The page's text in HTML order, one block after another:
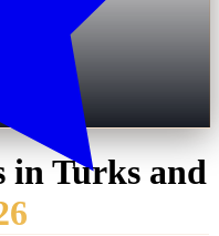
inTurks and